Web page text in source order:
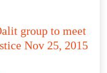
group to meet
Nov 25, 2015